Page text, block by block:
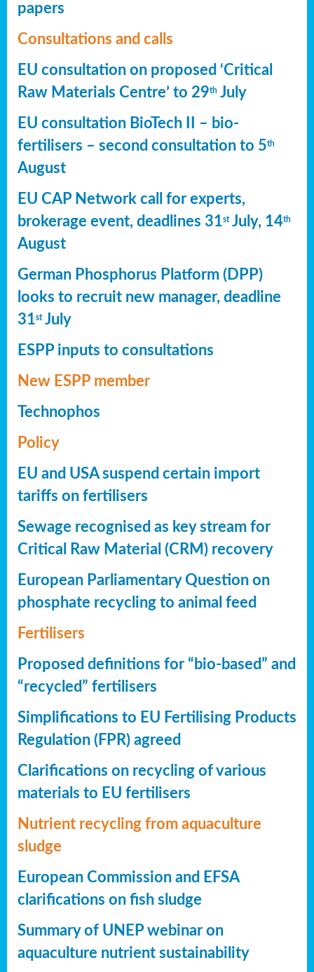
papers
Consultations and calls
EU consultation on proposed ‘Critical
Raw Materials Centre’ to 29th July
EU consultation BioTech II – bio-
fertilisers – second consultation to 5th
August
EU CAP Network call for experts,
brokerage event, deadlines 31stJuly, 14th
August
German Phosphorus Platform (DPP)
looks to recruit new manager, deadline
31stJuly
ESPP inputs to consultations
New ESPP member
Technophos
Policy
EU and USA suspend certain import
tariffs on fertilisers
Sewage recognised as key stream for
Critical Raw Material (CRM) recovery
European Parliamentary Question on
phosphate recycling to animal feed
Fertilisers
Proposed definitions for “bio-based” and
“recycled” fertilisers
Simplifications to EU Fertilising Products
Regulation (FPR) agreed
Clarifications on recycling of various
materials to EU fertilisers
Nutrient recycling from aquaculture
sludge
European Commission and EFSA
clarifications on fish sludge
Summary of UNEP webinar on
aquaculture nutrient sustainability